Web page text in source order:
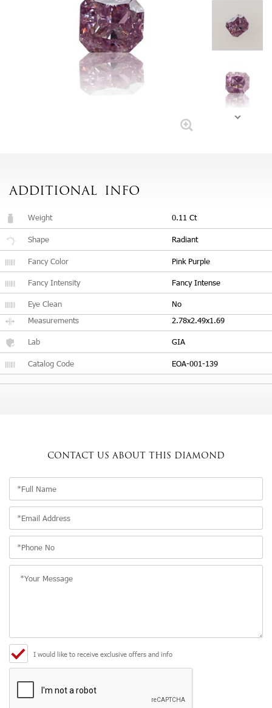
ADDITIONAL INFO
Weight 0.11 Ct
Shape Radiant
Fancy Color Pink Purple
Fancy Intensity Fancy Intense
Eye Clean
No
Measurements
2.78x2.49x1.69
Lab GIA
Catalog Code EOA-001-139
CONTACT US ABOUT THIS DIAMOND
I would like to receive exclusive offers and info